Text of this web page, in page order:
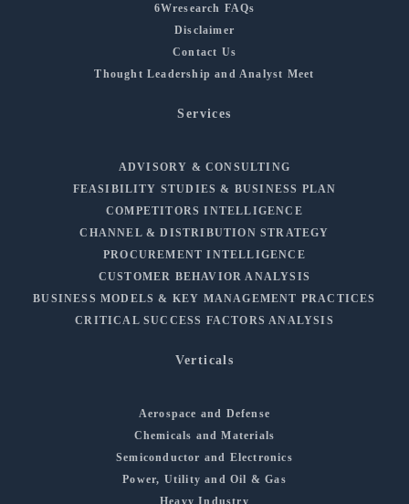
6Wresearch FAQs
Disclaimer
Contact Us
Thought Leadership and Analyst Meet
Services
ADVISORY & CONSULTING
FEASIBILITY STUDIES & BUSINESS PLAN
COMPETITORS INTELLIGENCE
CHANNEL & DISTRIBUTION STRATEGY
PROCUREMENT INTELLIGENCE
CUSTOMER BEHAVIOR ANALYSIS
BUSINESS MODELS & KEY MANAGEMENT PRACTICES
CRITICAL SUCCESS FACTORS ANALYSIS
Verticals
Aerospace and Defense
Chemicals and Materials
Semiconductor and Electronics
Power, Utility and Oil & Gas
Heavy Industry